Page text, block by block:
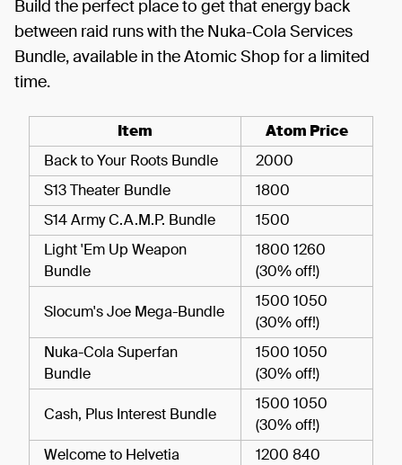
Build the perfect place to get that energy back
between raid runs with the Nuka-Cola Services
Bundle, available in the Atomic Shop for a limited
time.
Item
Atom Price
Back to Your Roots Bundle
2000
S13 Theater Bundle
1800
S14 Army C.A.M.P. Bundle
1500
Light 'Em Up Weapon
Bundle
1800 1260
(30% off!)
Slocum's Joe Mega-Bundle
1500 1050
(30% off!)
Nuka-Cola Superfan
Bundle
1500 1050
(30% off!)
Cash, Plus Interest Bundle
1500 1050
(30% off!)
Welcome to Helvetia
1200 840